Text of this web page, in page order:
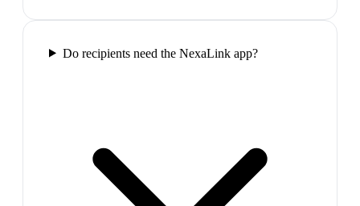
Do recipients need the NexaLink app?